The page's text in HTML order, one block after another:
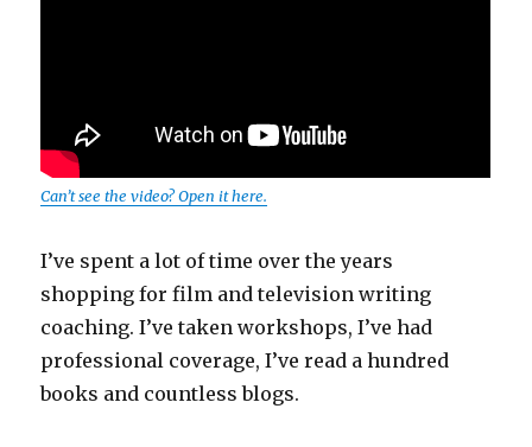
Can’t see the video? Open it here.
I’ve spent a lot of time over the years
shopping for film and television writing
coaching. I’ve taken workshops, I’ve had
professional coverage, I’ve read a hundred
books and countless blogs.